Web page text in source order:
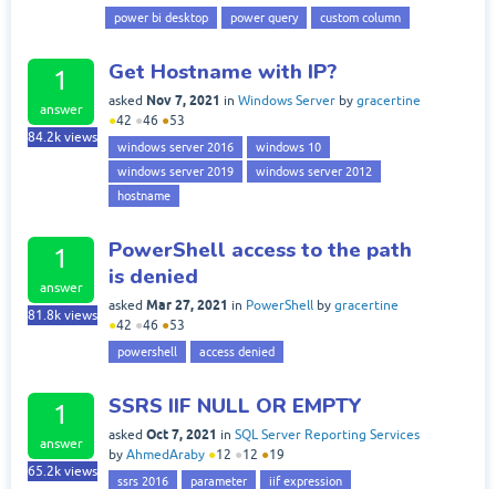
power bi desktop power query custom column
1
answer
84.2k views
Get Hostname with IP?
asked Nov 7, 2021 in Windows Server by gracertine
●42 ●46 ●53
windows server 2016
windows 10
windows server 2019
windows server 2012
hostname
1
answer
81.8k views
PowerShell access to the path
is denied
asked Mar 27, 2021 in PowerShell by gracertine
●42 ●46 ●53
powershell access denied
1
answer
65.2k views
SSRS IIF NULL OR EMPTY
asked Oct 7, 2021 in SQL Server Reporting Services
by AhmedAraby ●12 ●12 ●19
ssrs 2016 parameter
iif expression